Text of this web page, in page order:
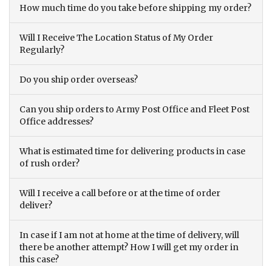
How much time do you take before shipping my order?
Will I Receive The Location Status of My Order
Regularly?
Do you ship order overseas?
Can you ship orders to Army Post Office and Fleet Post
Office addresses?
What is estimated time for delivering products in case
of rush order?
Will I receive a call before or at the time of order
deliver?
In case if I am not at home at the time of delivery, will
there be another attempt? How I will get my order in
this case?